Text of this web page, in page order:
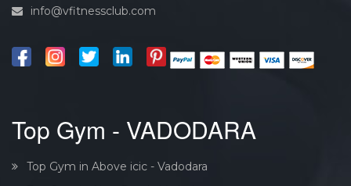
info@vfitnessclub.com
Top Gym - VADODARA
Top Gym in Above icic - Vadodara